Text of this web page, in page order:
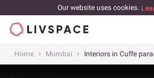
Our website uses cookies.
Home Mumbai Interiors in Cuffe